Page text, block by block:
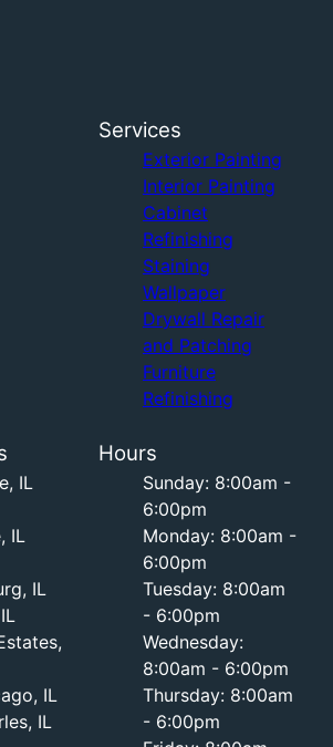
Services
Exterior Painting
Interior Painting
Cabinet
Refinishing
Staining
Wallpaper
Drywall Repair
and Patching
Furniture
Refinishing
IL
IL
IL
IL
IL
Hours
Sunday: 8:00am -
6:00pm
Monday: 8:00am -
6:00pm
Tuesday: 8:00am
- 6:00pm
Wednesday:
8:00am - 6:00pm
Thursday: 8:00am
- 6:00pm